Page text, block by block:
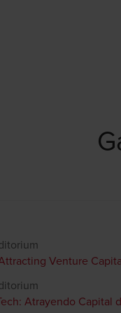
Venture
Atrayendo